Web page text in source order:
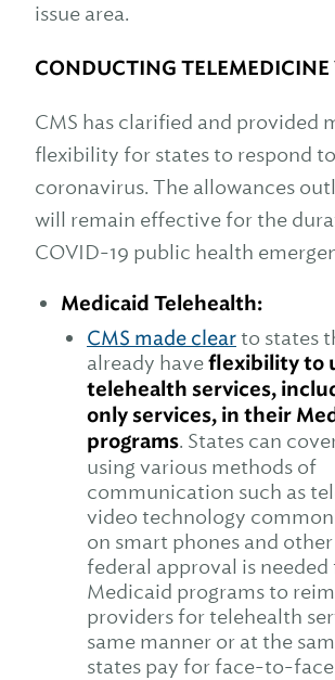
issue area.
CONDUCTING TELEMEDICINE
CMS has clarified and provided
flexibility for states to respond
coronavirus. The allowances
will remain effective for the
COVID-19 public health
Medicaid Telehealth:
CMS made clearto states
already haveflexibility to
telehealth services,
only services, in their
programs. States can
using various methods of
communication such as
video technology
on smart phones and
federal approval is
Medicaid programs to
providers for telehealth
same manner or at the
states pay for face-to-face